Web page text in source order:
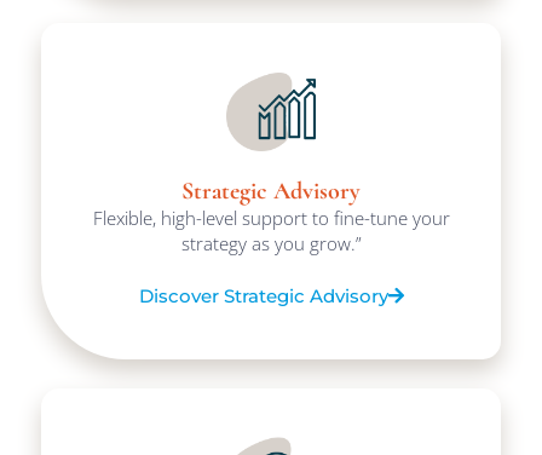
Strategic Advisory
Flexible, high-level support to fine-tune your
strategy as you grow.”
Discover Strategic Advisory